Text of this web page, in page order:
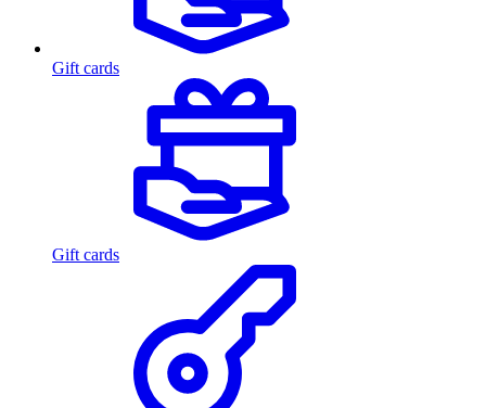
Gift cards
Gift cards